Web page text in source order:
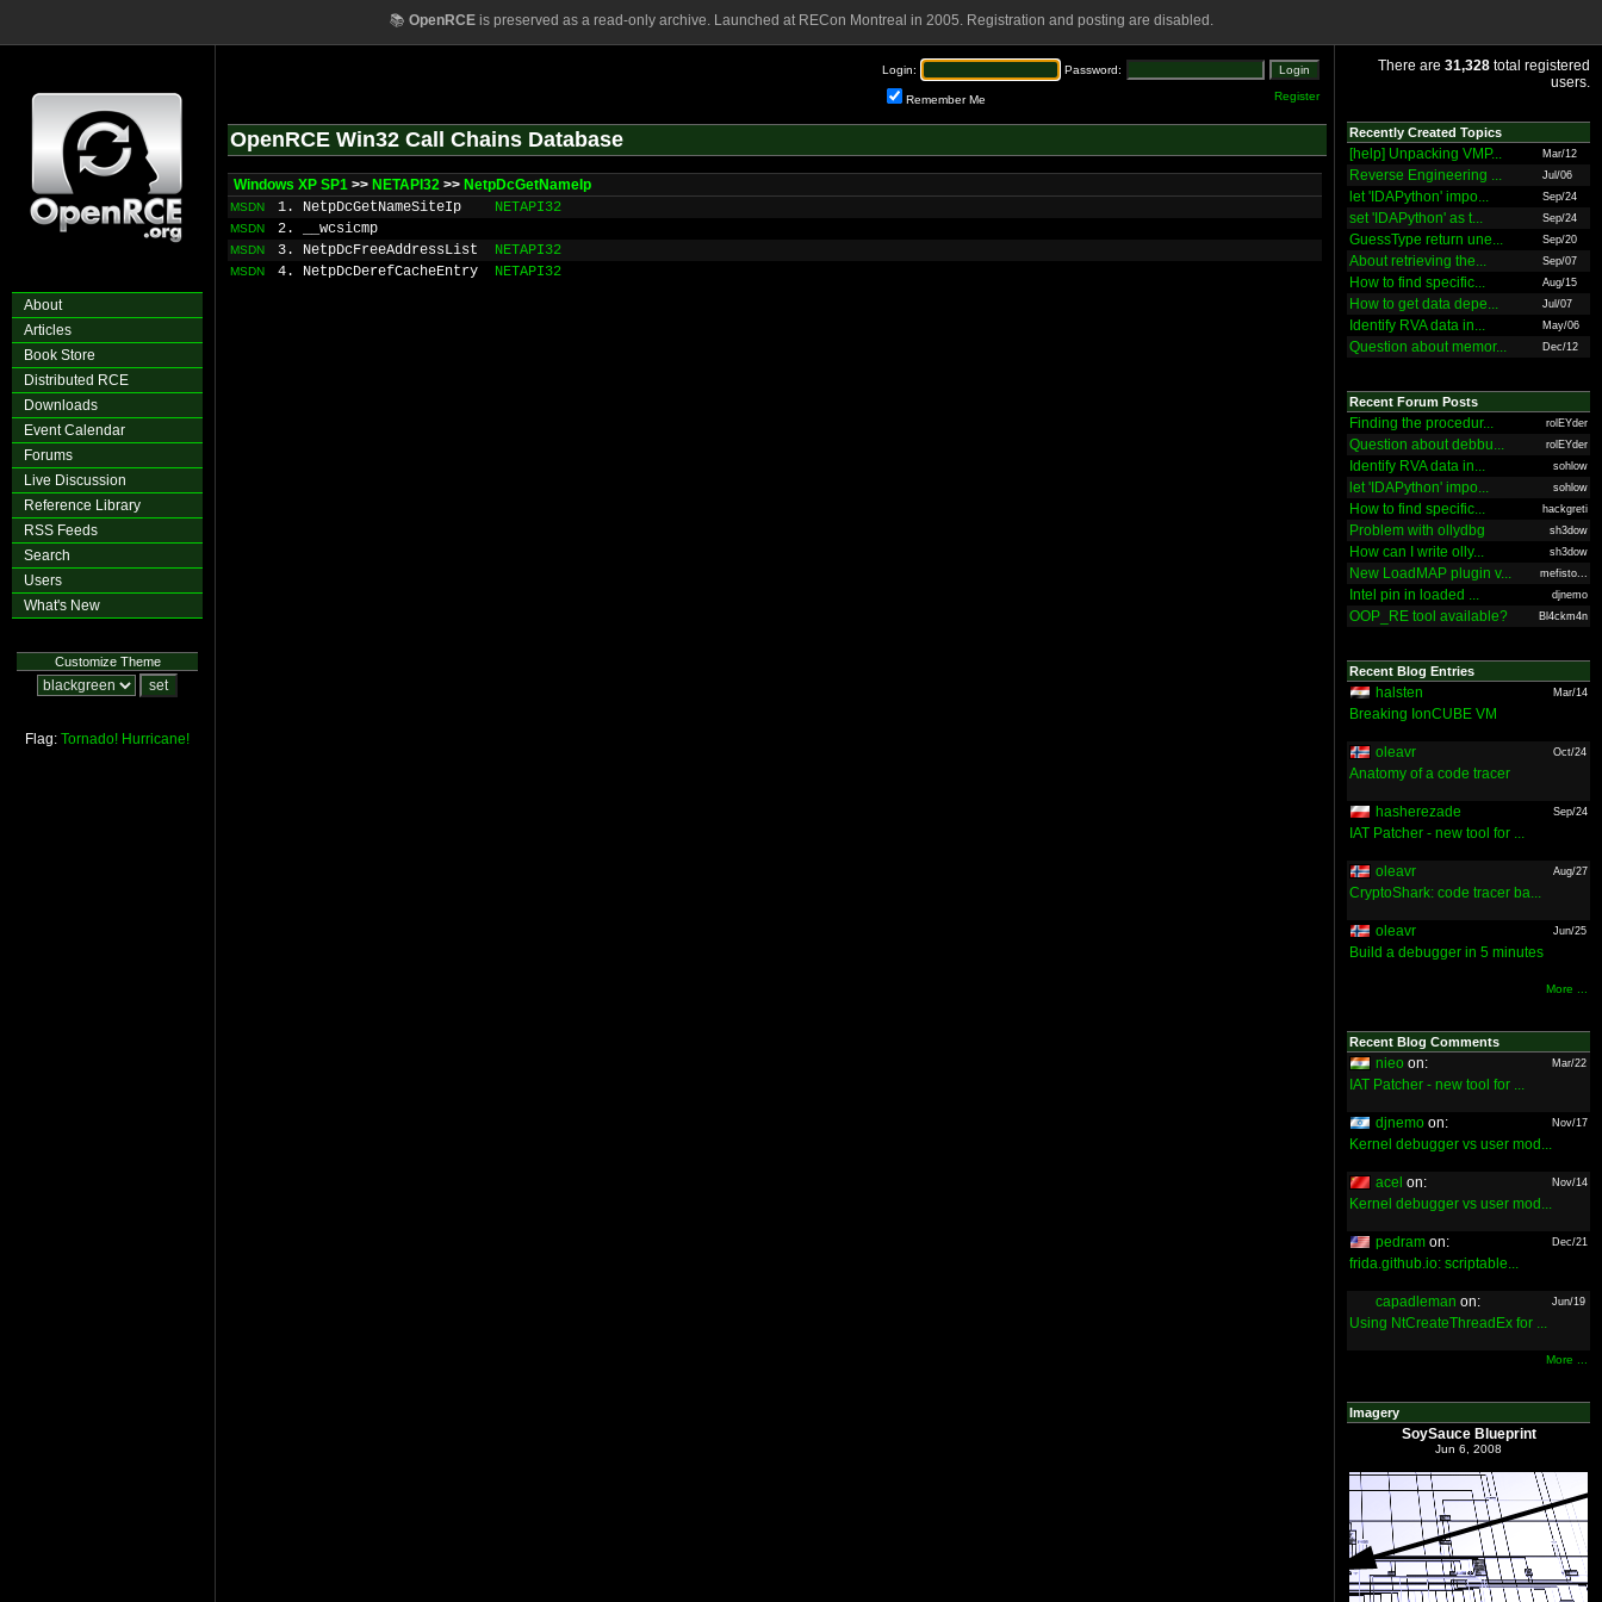
📚 OpenRCEis preserved as a read-only archive. Launched at RECon Montreal in 2005. Registration and posting are disabled.
About
Articles
Book Store
Distributed RCE
Downloads
Event Calendar
Forums
Live Discussion
Reference Library
RSS Feeds
Search
Users
What's New
Customize Theme
Flag: Tornado! Hurricane!
Login: Password:
Remember Me Register
OpenRCE Win32 Call Chains Database
Windows XP SP1 >> NETAPI32 >> NetpDcGetNameIp
MSDN 1. NetpDcGetNameSiteIp NETAPI32
MSDN 2. __wcsicmp
MSDN 3. NetpDcFreeAddressList NETAPI32
MSDN 4. NetpDcDerefCacheEntry NETAPI32
There are 31,328 total registered
users.
Recently Created Topics
[help] Unpacking VMP... Mar/12
Reverse Engineering ... Jul/06
let 'IDAPython' impo... Sep/24
set 'IDAPython' as t... Sep/24
GuessType return une... Sep/20
About retrieving the... Sep/07
How to find specific... Aug/15
How to get data depe... Jul/07
Identify RVA data in... May/06
Question about memor... Dec/12
Recent Forum Posts
Finding the procedur... rolEYder
Question about debbu... rolEYder
Identify RVA data in... sohlow
let 'IDAPython' impo... sohlow
How to find specific... hackgreti
Problem with ollydbg sh3dow
How can I write olly... sh3dow
New LoadMAP plugin v... mefisto...
Intel pin in loaded ... djnemo
OOP_RE tool available? Bl4ckm4n
Recent Blog Entries
halsten Mar/14
Breaking IonCUBE VM
oleavr Oct/24
Anatomy of a code tracer
hasherezade Sep/24
IAT Patcher - new tool for ...
oleavr Aug/27
CryptoShark: code tracer ba...
oleavr Jun/25
Build a debugger in 5 minutes
More ...
Recent Blog Comments
nieo on: Mar/22
IAT Patcher - new tool for ...
djnemo on: Nov/17
Kernel debugger vs user mod...
acel on: Nov/14
Kernel debugger vs user mod...
pedram on: Dec/21
frida.github.io: scriptable...
capadleman on: Jun/19
Using NtCreateThreadEx for ...
More ...
Imagery
SoySauce Blueprint
Jun 6, 2008